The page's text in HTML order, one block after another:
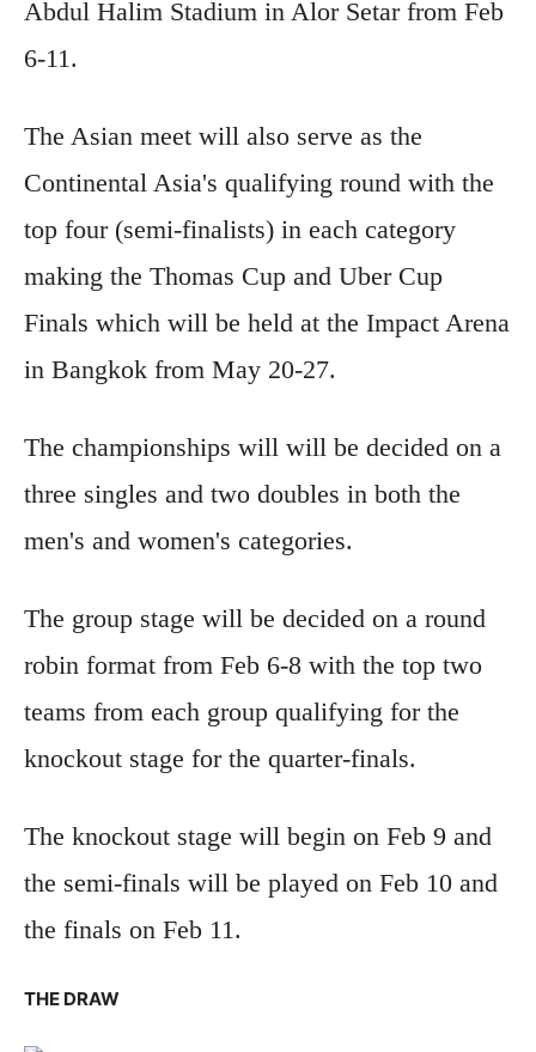
Abdul Halim Stadium in Alor Setar from Feb
6-11.
The Asian meet will also serve as the
Continental Asia's qualifying round with the
top four (semi-finalists) in each category
making the Thomas Cup and Uber Cup
Finals which will be held at the Impact Arena
in Bangkok from May 20-27.
The championships will will be decided on a
three singles and two doubles in both the
men's and women's categories.
The group stage will be decided on a round
robin format from Feb 6-8 with the top two
teams from each group qualifying for the
knockout stage for the quarter-finals.
The knockout stage will begin on Feb 9 and
the semi-finals will be played on Feb 10 and
the finals on Feb 11.
THE DRAW